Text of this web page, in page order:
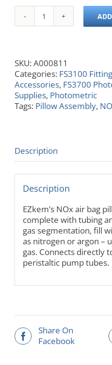
Pillow
Bag,
Complete
quantity
SKU:A000811
Categories: FS3100
Accessories, FS3700
Supplies, Photometric
Tags: Pillow Assembly,
Description
Description
EZkem’s NOx air bag
complete with tubing
gas segmentation, fill
as nitrogen or argon –
gas. Connects directly
peristaltic pump tubes.
Share On
Facebook